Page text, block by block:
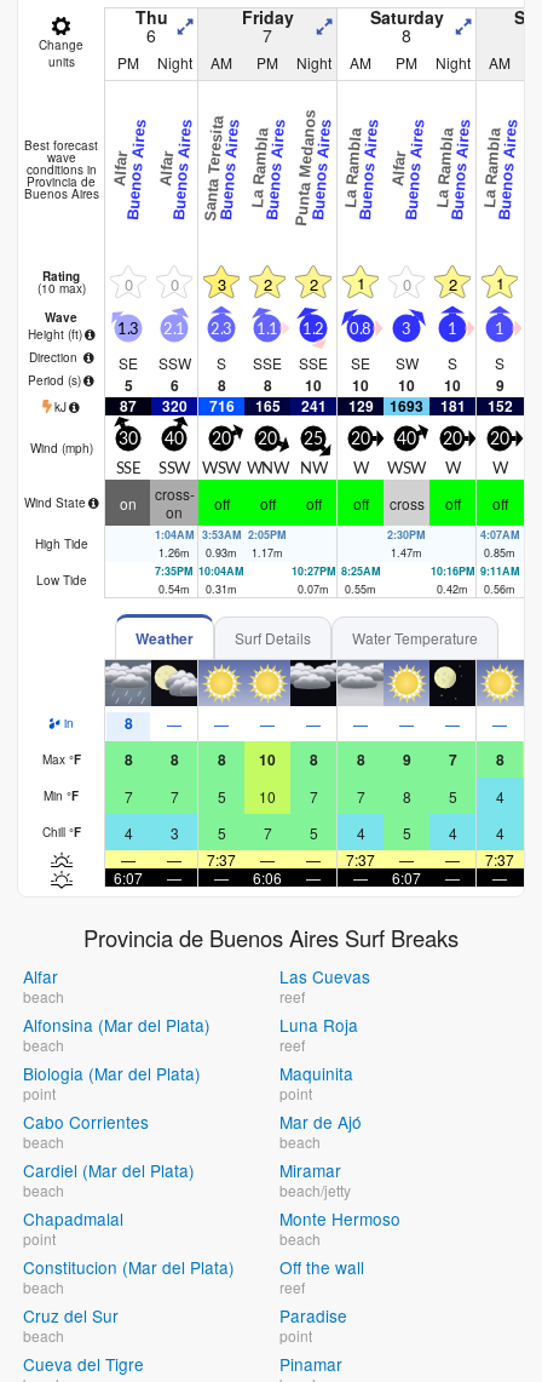
Change
units
Thu
6
Friday
7
Saturday
8
PM Night AM PM Night AM PM Night AM
Best forecast
wave
conditions in
Provincia de
Buenos Aires
AlfarBuenos Aires AlfarBuenos AiresSanta TeresitaBuenos AiresLa RamblaBuenos AiresPunta MedanosBuenos AiresLa RamblaBuenos Aires AlfarBuenos AiresLa RamblaBuenos AiresLa RamblaBuenos Aires
Rating
(10 max) 0 0 3 2 2 1 0 2 1
Wave
Height (ft)
Direction
Period (s)
1.3
SE
5
2.1
SSW
6
2.3
S
8
1.1
SSE
8
1.2
SSE
10
0.8
SE
10
3
SW
10
1
S
10
1
S
9
kJ 87 320 716 165 241 129 1693 181 152
Wind (mph) 30
SSE
40
SSW
20
WSW
20
WNW
25
NW
20
W
40
WSW
20
W
20
W
Wind State on
cross-
on
off off off off cross off off
High Tide
1:04AM
1.26m
3:53AM
0.93m
2:05PM
1.17m
2:30PM
1.47m
4:07AM
0.85m
Low Tide
7:35PM
0.54m
10:04AM
0.31m
10:27PM
0.07m
8:25AM
0.55m
10:16PM
0.42m
9:11AM
0.56m
Weather Surf Details Water Temperature
in 8 — — — — — — — —
Max °F 8 8 8 10 8 8 9 7 8
Min °F 7 7 5 10 7 7 8 5 4
Chill °F 4 3 5 7 5 4 5 4 4
—
— 7:37 — — 7:37 — — 7:37
6:07
— — 6:06 — — 6:07 — —
Provincia de Buenos Aires Surf Breaks
Alfar
beach
Alfonsina (Mar del Plata)
beach
Biologia (Mar del Plata)
point
Cabo Corrientes
beach
Cardiel (Mar del Plata)
beach
Chapadmalal
point
Constitucion (Mar del Plata)
beach
Cruz del Sur
beach
Cueva del Tigre
Las Cuevas
reef
Luna Roja
reef
Maquinita
point
Mar de Ajó
beach
Miramar
beach/jetty
Monte Hermoso
beach
Off the wall
reef
Paradise
point
Pinamar